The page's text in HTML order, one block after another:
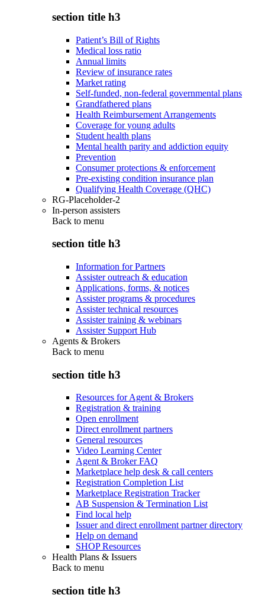
section title h3
Patient’s Bill of Rights
Medical loss ratio
Annual limits
Review of insurance rates
Market rating
Self-funded, non-federal governmental plans
Grandfathered plans
Health Reimbursement Arrangements
Coverage for young adults
Student health plans
Mental health parity and addiction equity
Prevention
Consumer protections & enforcement
Pre-existing condition insurance plan
Qualifying Health Coverage (QHC)
RG-Placeholder-2
In-person assisters
Back to menu
section title h3
Information for Partners
Assister outreach & education
Applications, forms, & notices
Assister programs & procedures
Assister technical resources
Assister training & webinars
Assister Support Hub
Agents & Brokers
Back to menu
section title h3
Resources for Agent & Brokers
Registration & training
Open enrollment
Direct enrollment partners
General resources
Video Learning Center
Agent & Broker FAQ
Marketplace help desk & call centers
Registration Completion List
Marketplace Registration Tracker
AB Suspension & Termination List
Find local help
Issuer and direct enrollment partner directory
Help on demand
SHOP Resources
Health Plans & Issuers
Back to menu
section title h3